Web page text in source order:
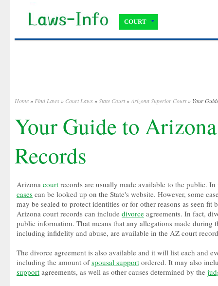
COURT
Home » Find Laws » Court Laws »State Court »Arizona Superior Court » Your
Your Guide to
Records
Arizona court records are usually made available to the public. In
cases can be looked up on the State's website. However, some
may be sealed to protect identities or for other reasons as seen fit
Arizona court records can include divorce agreements. In fact,
public information. That means that any allegations made during
including infidelity and abuse, are available in the AZ court
The divorce agreement is also available and it will list each and
including the amount ofspousal support ordered. It may also
support agreements, as well as other causes determined by the